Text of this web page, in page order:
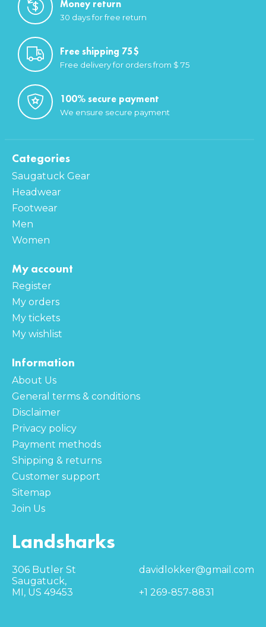
Money return
30 days for free return
Free shipping 75$
Free delivery for orders from $ 75
100% secure payment
We ensure secure payment
Categories
Saugatuck Gear
Headwear
Footwear
Men
Women
My account
Register
My orders
My tickets
My wishlist
Information
About Us
General terms & conditions
Disclaimer
Privacy policy
Payment methods
Shipping & returns
Customer support
Sitemap
Join Us
Landsharks
306 Butler St
Saugatuck,
MI, US 49453
davidlokker@gmail.com
+1 269-857-8831